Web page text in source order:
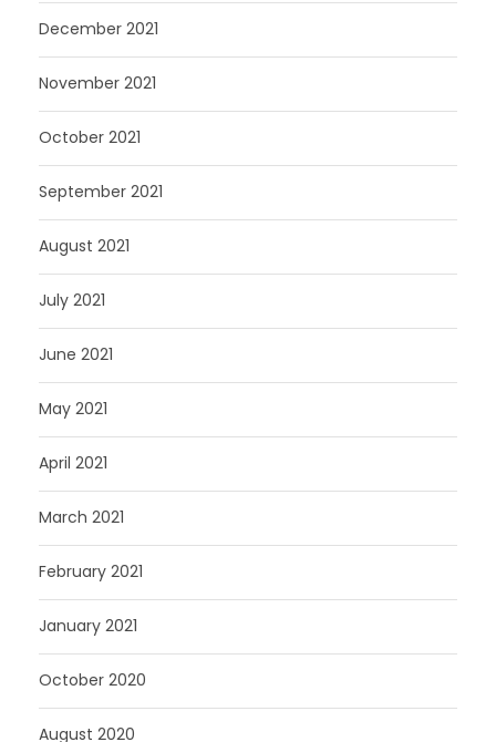
December 2021
November 2021
October 2021
September 2021
August 2021
July 2021
June 2021
May 2021
April 2021
March 2021
February 2021
January 2021
October 2020
August 2020